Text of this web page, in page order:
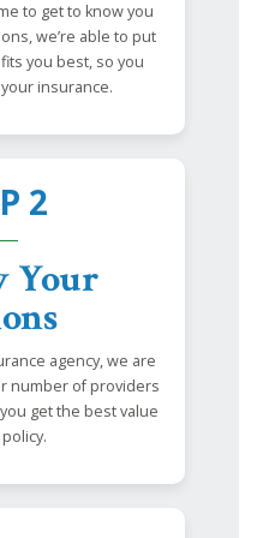
to get to know you
we’re able to put
you best, so you
insurance.
2
Your
agency, we are
number of providers
get the best value